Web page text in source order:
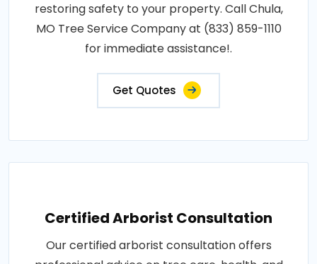
restoring safety to your property. Call Chula,
MO Tree Service Company at (833) 859-1110
for immediate assistance!.
Get Quotes
Certified Arborist Consultation
Our certified arborist consultation offers